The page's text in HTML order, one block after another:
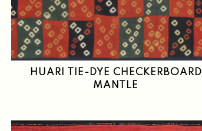
HUARI TIE-DYE CHECKERBOARD
MANTLE